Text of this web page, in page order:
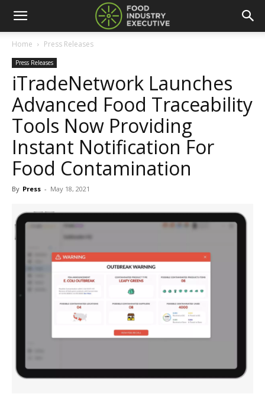
Home Press Releases
Press Releases
iTradeNetwork Launches
Advanced Food Traceability
Tools Now Providing
Instant Notification For
Food Contamination
By Press - May 18, 2021